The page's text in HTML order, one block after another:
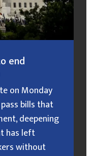
end
on Monday
bills that
deepening
has left
without